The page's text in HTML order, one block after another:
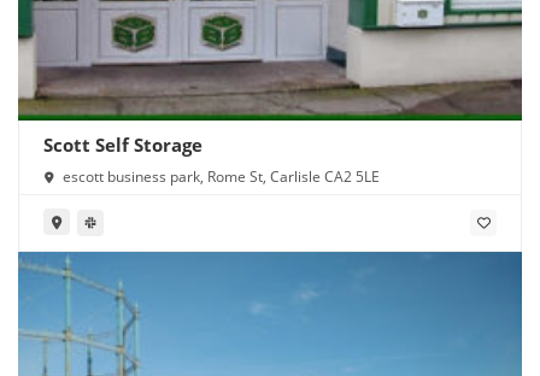
Scott Self Storage
escott business park, Rome St, Carlisle CA2 5LE